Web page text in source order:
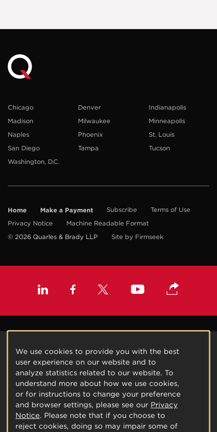
Chicago Denver
Indianapolis
Madison
Milwaukee
Minneapolis
Naples
Phoenix
St. Louis
San Diego
Tampa
Tucson
Washington, D.C.
Home Make a Payment Subscribe
Terms of Use
Privacy Notice
Machine Readable Format
© 2026 Quarles & Brady LLP
Site by Firmseek
We use cookies to provide you with the best
user experience on our website and to
analyze statistics related to our website. To
understand more about how we use cookies,
or for instructions to change your preference
and browser settings, please see our Privacy
Notice. Please note that if you choose to
reject cookies, doing so may impair some of